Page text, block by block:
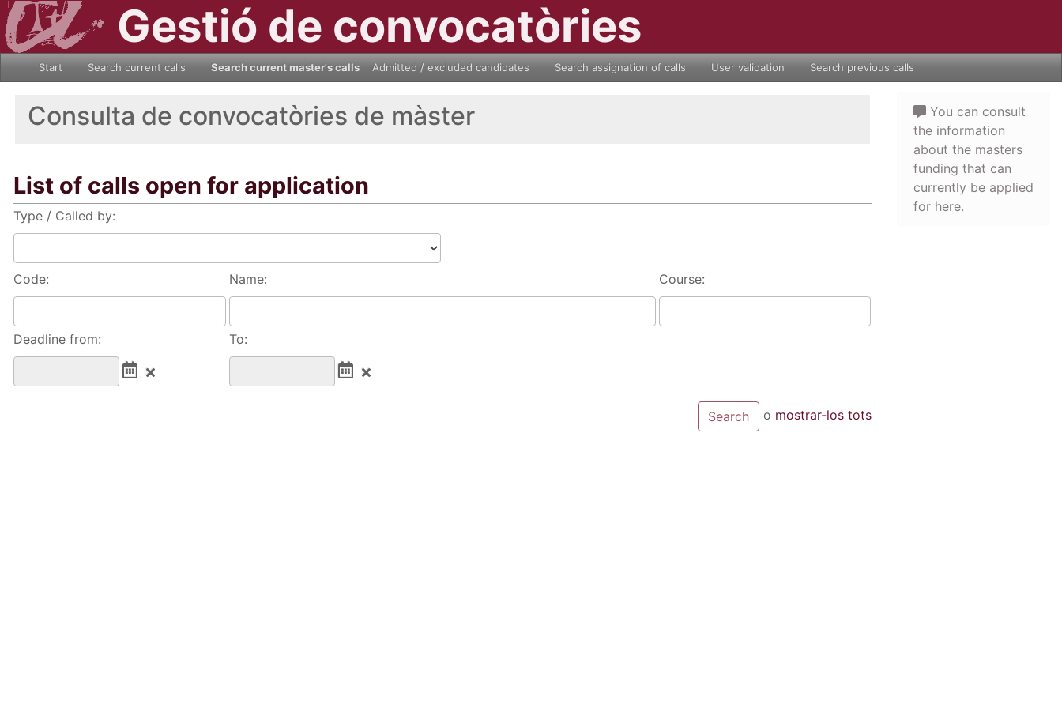
Gestió de convocatòries
Start Search current calls Search current master's calls Admitted / excluded candidates Search assignation of calls User validation Search previous calls
Consulta de convocatòries de màster
List of calls open for application
Type / Called by:
Code: Name: Course:
Deadline from: To:
o mostrar-los tots
You can consult
the information
about the masters
funding that can
currently be applied
for here.